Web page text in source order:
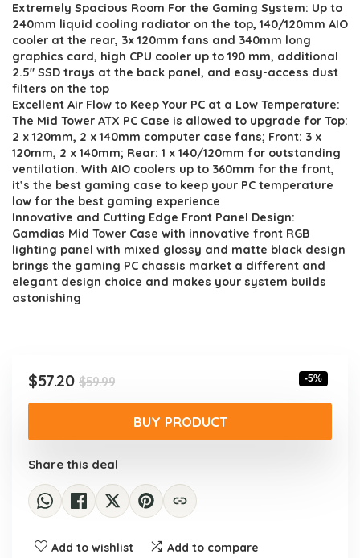
was:
$59.99.
is:
$57.20.
Extremely Spacious Room For the Gaming System: Up to
240mm liquid cooling radiator on the top, 140/120mm AIO
cooler at the rear, 3x 120mm fans and 340mm long
graphics card, high CPU cooler up to 190 mm, additional
2.5″ SSD trays at the back panel, and easy-access dust
filters on the top
Excellent Air Flow to Keep Your PC at a Low Temperature:
The Mid Tower ATX PC Case is allowed to upgrade for Top:
2 x 120mm, 2 x 140mm computer case fans; Front: 3 x
120mm, 2 x 140mm; Rear: 1 x 140/120mm for outstanding
ventilation. With AIO coolers up to 360mm for the front,
it’s the best gaming case to keep your PC temperature
low for the best gaming experience
Innovative and Cutting Edge Front Panel Design:
Gamdias Mid Tower Case with innovative front RGB
lighting panel with mixed glossy and matte black design
brings the gaming PC chassis market a different and
elegant design choice and makes your system builds
astonishing
$59.99Original
price
was:
$59.99.
$57.20
Current
price
$57.20.
-5%
BUY PRODUCT
Share this deal
Add to wishlist Add to compare